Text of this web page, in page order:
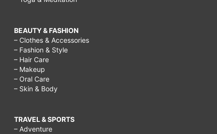
BEAUTY & FASHION
– Clothes & Accessories
– Fashion & Style
– Hair Care
– Makeup
– Oral Care
– Skin & Body
TRAVEL & SPORTS
– Adventure